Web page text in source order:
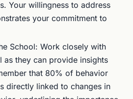
Your willingness to address
your commitment to
School: Work closely with
as they can provide insights
that 80% of behavior
directly linked to changes in